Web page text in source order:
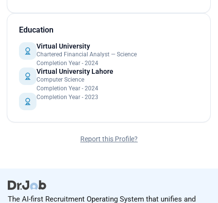
Education
Virtual University
Chartered Financial Analyst — Science
Completion Year - 2024
Virtual University Lahore
Computer Science
Completion Year - 2024
Completion Year - 2023
Report this Profile?
The AI-first Recruitment Operating System that unifies and